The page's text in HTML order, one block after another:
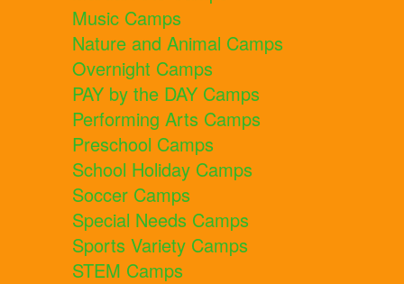
Music Camps
Nature and Animal Camps
Overnight Camps
PAY by the DAY Camps
Performing Arts Camps
Preschool Camps
School Holiday Camps
Soccer Camps
Special Needs Camps
Sports Variety Camps
STEM Camps